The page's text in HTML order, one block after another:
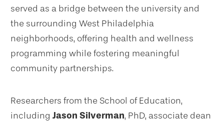
served as a bridge between the university and
the surrounding West Philadelphia
neighborhoods, offering health and wellness
programming while fostering meaningful
community partnerships.
Researchers from the School of Education,
including Jason Silverman, PhD, associate dean